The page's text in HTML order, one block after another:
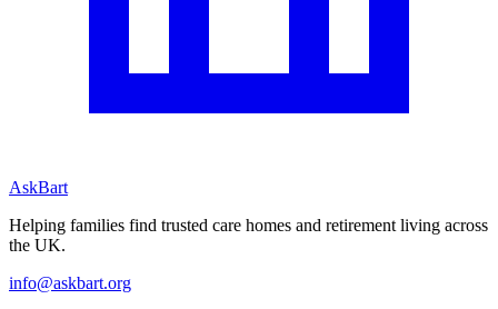
AskBart
Helping families find trusted care homes and retirement living across
the UK.
info@askbart.org